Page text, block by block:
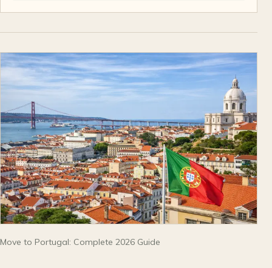
Move to Portugal: Complete 2026 Guide